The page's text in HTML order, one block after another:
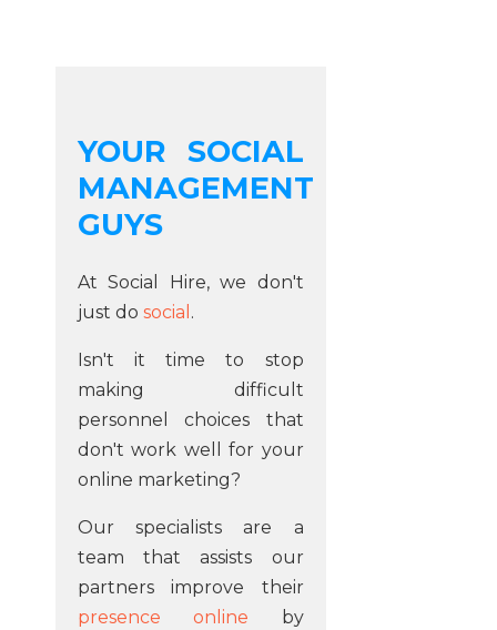
YOUR SOCIAL
MANAGEMENT
GUYS
At Social Hire, we don't
just do social .
Isn't it time to stop
making difficult
personnel choices that
don't work well for your
online marketing?
Our specialists are a
team that assists our
partners improve their
presence online by